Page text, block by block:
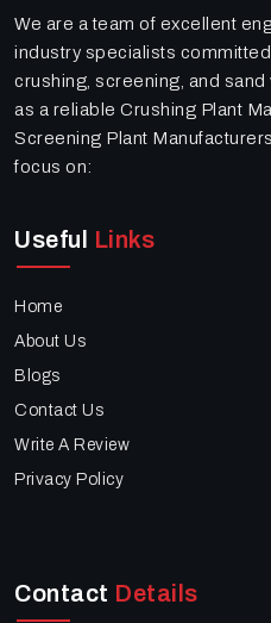
We are a team of excellent
industry specialists
crushing, screening, and
as a reliable Crushing Plant
Screening Plant
focus on:
Useful Links
Home
About Us
Blogs
Contact Us
Write A Review
Privacy Policy
Contact Details